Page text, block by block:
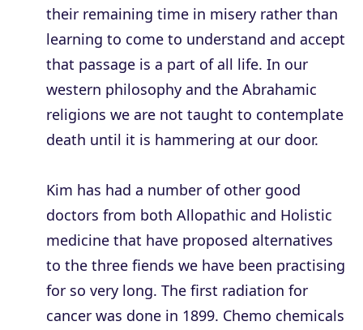
their remaining time in misery rather than
learning to come to understand and accept
that passage is a part of all life. In our
western philosophy and the Abrahamic
religions we are not taught to contemplate
death until it is hammering at our door.
Kim has had a number of other good
doctors from both Allopathic and Holistic
medicine that have proposed alternatives
to the three fiends we have been practising
for so very long. The first radiation for
cancer was done in 1899. Chemo chemicals